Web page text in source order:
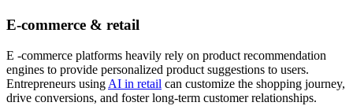
E-commerce & retail
E -commerce platforms heavily rely on product recommendation
engines to provide personalized product suggestions to users.
Entrepreneurs using AI in retail can customize the shopping journey,
drive conversions, and foster long-term customer relationships.